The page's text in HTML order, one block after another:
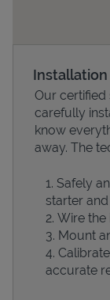
Devices
Installation
Our certified
carefully
know
away. The
Safely
starter
Wire the
Mount
accurate